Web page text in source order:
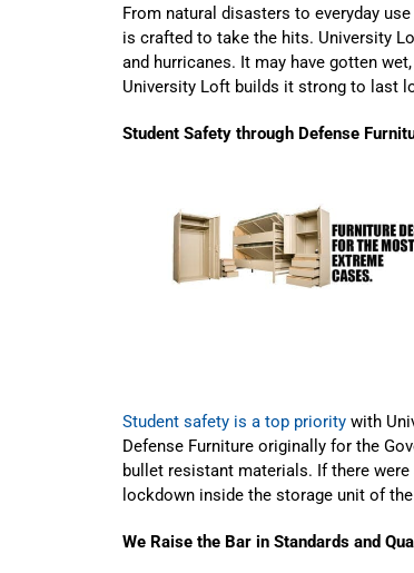
From natural disasters to everyday
is crafted to take the hits. University
and hurricanes. It may have gotten
University Loft builds it strong to last
Student Safety through Defense
Student safety is a top priority with
Defense Furniture originally for the
bullet resistant materials. If there
lockdown inside the storage unit of
We Raise the Bar in Standards and